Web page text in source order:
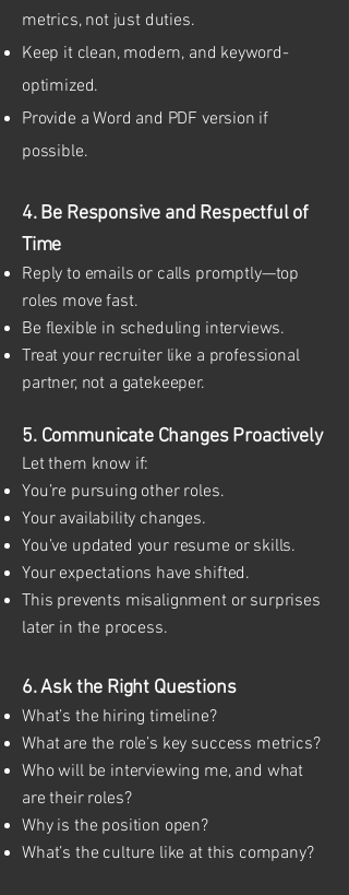
metrics, not just duties.
Keep it clean, modern, and keyword-
optimized.
Provide a Word and PDF version if
possible.
4. Be Responsive and Respectful of
Time
Reply to emails or calls promptly—top
roles move fast.
Be flexible in scheduling interviews.
Treat your recruiter like a professional
partner, not a gatekeeper.
5. Communicate Changes Proactively
Let them know if:
You’re pursuing other roles.
Your availability changes.
You’ve updated your resume or skills.
Your expectations have shifted.
This prevents misalignment or surprises
later in the process.
6. Ask the Right Questions
What’s the hiring timeline?
What are the role’s key success metrics?
Who will be interviewing me, and what
are their roles?
Why is the position open?
What’s the culture like at this company?